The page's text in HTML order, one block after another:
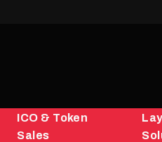
ICO & Token
Sales